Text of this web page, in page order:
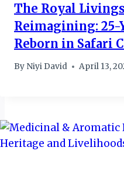
The Royal
Reimagining: 25-
Reborn in Safari
By Niyi David April 13,